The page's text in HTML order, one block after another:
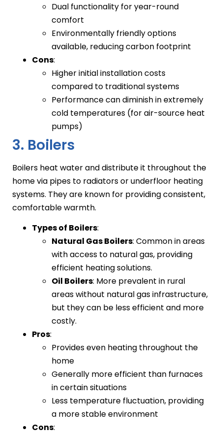
Dual functionality for year-round
comfort
Environmentally friendly options
available, reducing carbon footprint
Cons:
Higher initial installation costs
compared to traditional systems
Performance can diminish in extremely
cold temperatures (for air-source heat
pumps)
3. Boilers
Boilers heat water and distribute it throughout the
home via pipes to radiators or underfloor heating
systems. They are known for providing consistent,
comfortable warmth.
Types of Boilers:
Natural Gas Boilers: Common in areas
with access to natural gas, providing
efficient heating solutions.
Oil Boilers: More prevalent in rural
areas without natural gas infrastructure,
but they can be less efficient and more
costly.
Pros:
Provides even heating throughout the
home
Generally more efficient than furnaces
in certain situations
Less temperature fluctuation, providing
a more stable environment
Cons: